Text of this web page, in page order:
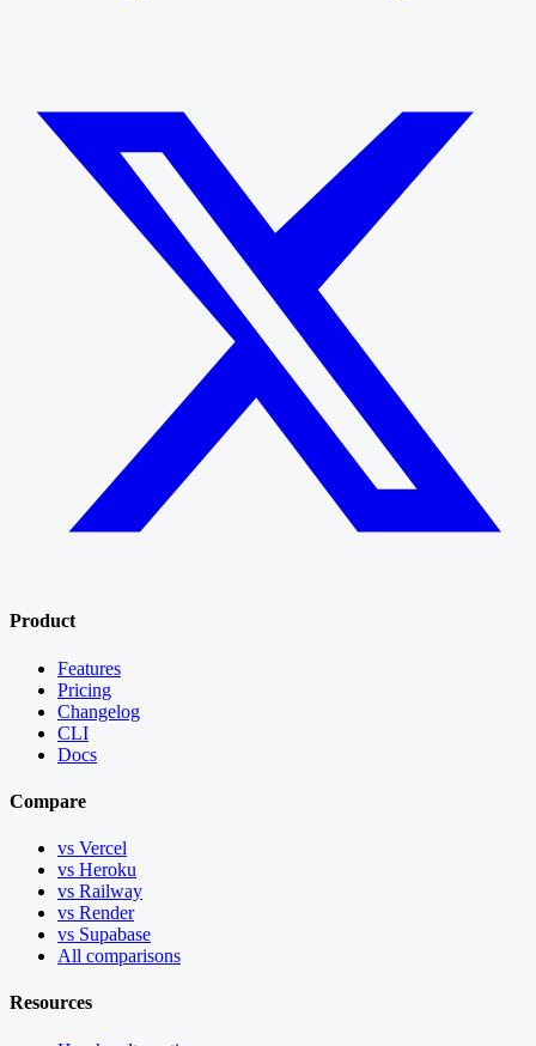
Product
Features
Pricing
Changelog
CLI
Docs
Compare
vs Vercel
vs Heroku
vs Railway
vs Render
vs Supabase
All comparisons
Resources